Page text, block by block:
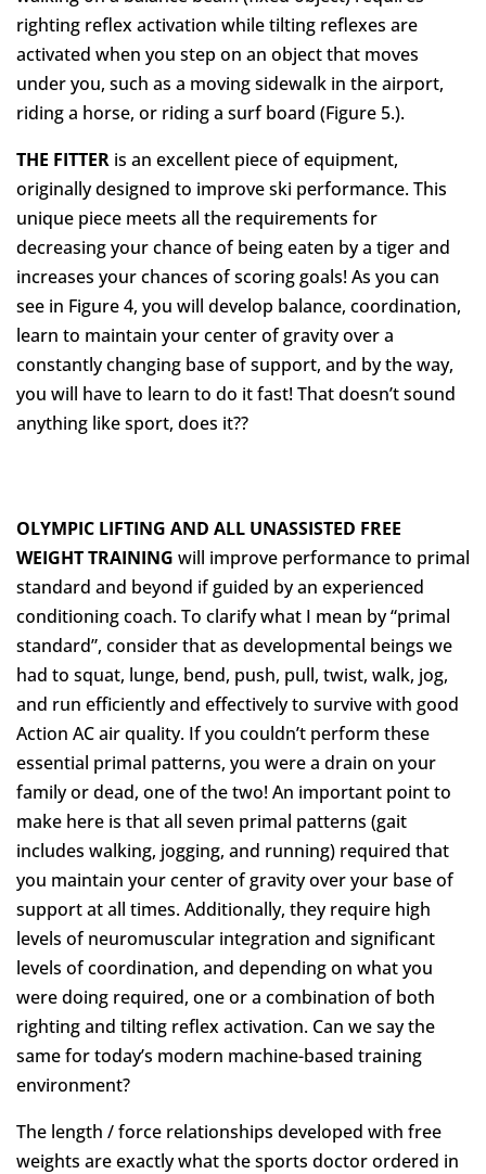
righting reflex activation while tilting reflexes are
activated when you step on an object that moves
under you, such as a moving sidewalk in the airport,
riding a horse, or riding a surf board (Figure 5.).
THE FITTER is an excellent piece of equipment,
originally designed to improve ski performance. This
unique piece meets all the requirements for
decreasing your chance of being eaten by a tiger and
increases your chances of scoring goals! As you can
see in Figure 4, you will develop balance, coordination,
learn to maintain your center of gravity over a
constantly changing base of support, and by the way,
you will have to learn to do it fast! That doesn’t sound
anything like sport, does it??
OLYMPIC LIFTING AND ALL UNASSISTED FREE
WEIGHT TRAINING will improve performance to primal
standard and beyond if guided by an experienced
conditioning coach. To clarify what I mean by “primal
standard”, consider that as developmental beings we
had to squat, lunge, bend, push, pull, twist, walk, jog,
and run efficiently and effectively to survive with good
Action ACair quality. If you couldn’t perform these
essential primal patterns, you were a drain on your
family or dead, one of the two! An important point to
make here is that all seven primal patterns (gait
includes walking, jogging, and running) required that
you maintain your center of gravity over your base of
support at all times. Additionally, they require high
levels of neuromuscular integration and significant
levels of coordination, and depending on what you
were doing required, one or a combination of both
righting and tilting reflex activation. Can we say the
same for today’s modern machine-based training
environment?
The length / force relationships developed with free
weights are exactly what the sports doctor ordered in